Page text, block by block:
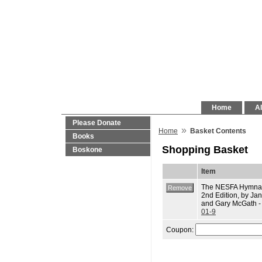
Home
Please Donate
Books
Boskone
Home » Basket Contents
Shopping Basket
Item
The NESFA
2nd Edition, by
and Gary McGath -
01-9
Coupon: